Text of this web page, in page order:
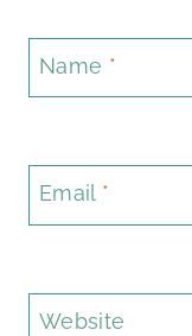
Name *
Email *
Website